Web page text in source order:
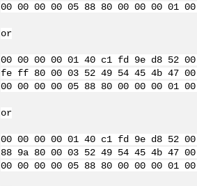
00 00 00 00 05 88 80 00 00 00
or
00 00 00 00 01 40 c1 fd 9e d8 52
fe ff 80 00 03 52 49 54 45 4b 47
00 00 00 00 05 88 80 00 00 00
or
00 00 00 00 01 40 c1 fd 9e d8 52
88 9a 80 00 03 52 49 54 45 4b 47
00 00 00 00 05 88 80 00 00 00